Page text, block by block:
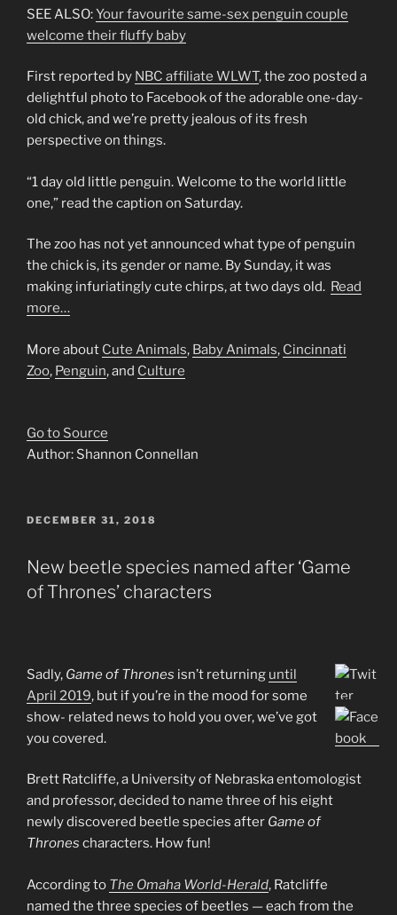
SEE ALSO:Your favourite same-sex penguin couple
welcome their fluffy baby
First reported by NBC affiliate WLWT, the zoo posted a
delightful photo to Facebook of the adorable one-day-
old chick, and we’re pretty jealous of its fresh
perspective on things.
“1 day old little penguin. Welcome to the world little
one,” read the caption on Saturday.
The zoo has not yet announced what type of penguin
the chick is, its gender or name. By Sunday, it was
making infuriatingly cute chirps, at two days old. Read
more…
More about Cute Animals, Baby Animals, Cincinnati
Zoo, Penguin, and Culture
Go to Source
Author: Shannon Connellan
POSTED
DECEMBER 31, 2018
New beetle species named after ‘Game
of Thrones’ characters
Sadly, Game of Thrones isn’t returning until
April 2019, but if you’re in the mood for some
show- related news to hold you over, we’ve got
you covered.
Brett Ratcliffe, a University of Nebraska entomologist
and professor, decided to name three of his eight
newly discovered beetle species after Game of
Thrones characters. How fun!
According to The Omaha World-Herald, Ratcliffe
named the three species of beetles — each from the